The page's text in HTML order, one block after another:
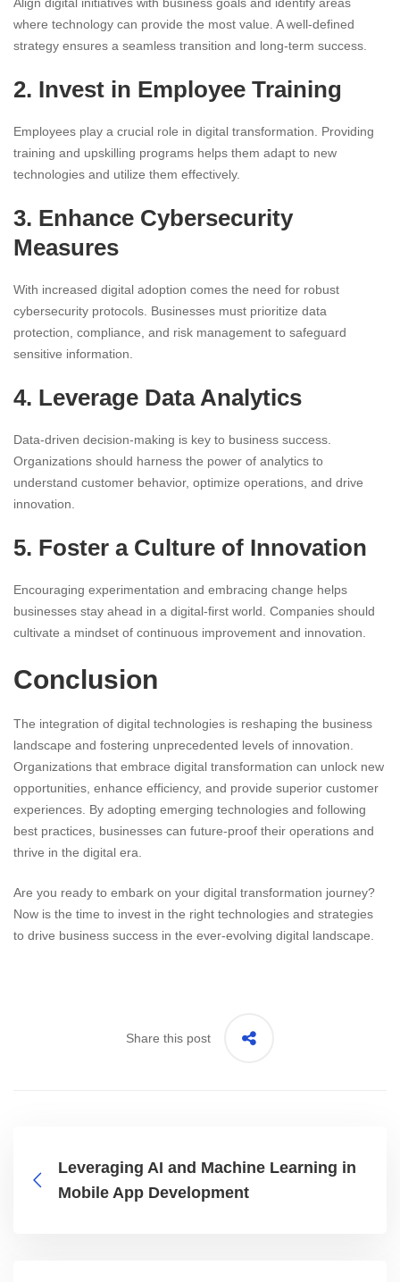
where technology can provide the most value. A well-defined
strategy ensures a seamless transition and long-term success.
2. Invest in Employee Training
Employees play a crucial role in digital transformation. Providing
training and upskilling programs helps them adapt to new
technologies and utilize them effectively.
3. Enhance Cybersecurity
Measures
With increased digital adoption comes the need for robust
cybersecurity protocols. Businesses must prioritize data
protection, compliance, and risk management to safeguard
sensitive information.
4. Leverage Data Analytics
Data-driven decision-making is key to business success.
Organizations should harness the power of analytics to
understand customer behavior, optimize operations, and drive
innovation.
5. Foster a Culture of Innovation
Encouraging experimentation and embracing change helps
businesses stay ahead in a digital-first world. Companies should
cultivate a mindset of continuous improvement and innovation.
Conclusion
The integration of digital technologies is reshaping the business
landscape and fostering unprecedented levels of innovation.
Organizations that embrace digital transformation can unlock new
opportunities, enhance efficiency, and provide superior customer
experiences. By adopting emerging technologies and following
best practices, businesses can future-proof their operations and
thrive in the digital era.
Are you ready to embark on your digital transformation journey?
Now is the time to invest in the right technologies and strategies
to drive business success in the ever-evolving digital landscape.
Share this post
Leveraging AI and Machine Learning in
Mobile App Development